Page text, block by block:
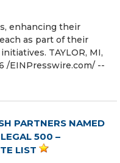
enhancing their
as part of their
TAYLOR, MI,
/⁨EINPresswire.com⁩/ --
PARTNERS NAMED
500 –
LIST